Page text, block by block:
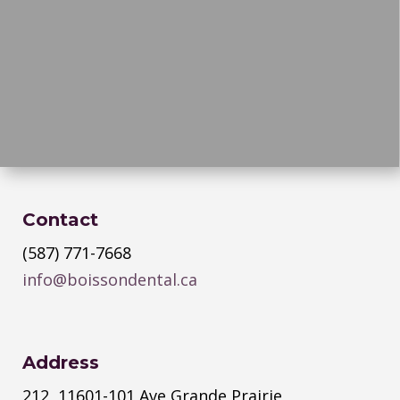
Contact
(587) 771-7668
info@boissondental.ca
Address
212, 11601-101 Ave Grande Prairie